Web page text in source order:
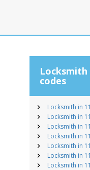
Locksmith
codes
Locksmith in
Locksmith in
Locksmith in
Locksmith in
Locksmith in
Locksmith in
Locksmith in